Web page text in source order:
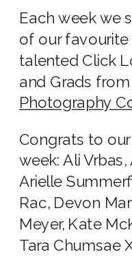
Each week we
of our
talented Click
and Grads
Photography
Congrats to
week: Ali
Arielle
Rac, Devon
Meyer, Kate
Tara Chumsae